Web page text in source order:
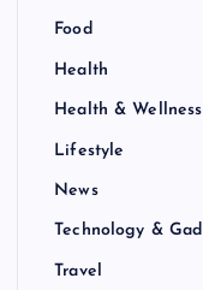
Food
Health
Health & Wellness
Lifestyle
News
Technology &
Travel